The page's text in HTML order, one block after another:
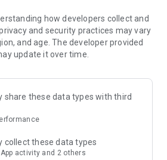
cancel anytime
only on Mangamo such as My Love
at Lv999, I Fell in Love So I'm
Shishihara-kun, and Reset Game
san's Crazy Love Obsession,
how developers collect and
and security practices may vary
and age. The developer provided
update it over time.
share these data types with third
collect these data types
activity and 2 others